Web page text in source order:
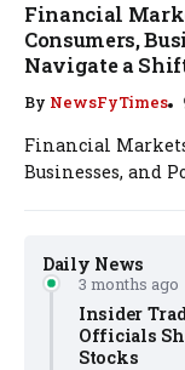
Daily News
3 months ago
Insider
Officials
Stocks
Financial
Consumers,
Navigate a
By NewsFyTimes
Financial
Businesses, and